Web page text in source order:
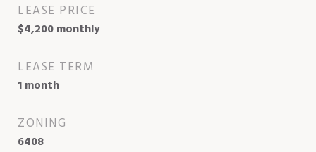
LEASE PRICE
$4,200 monthly
LEASE TERM
1 month
ZONING
6408